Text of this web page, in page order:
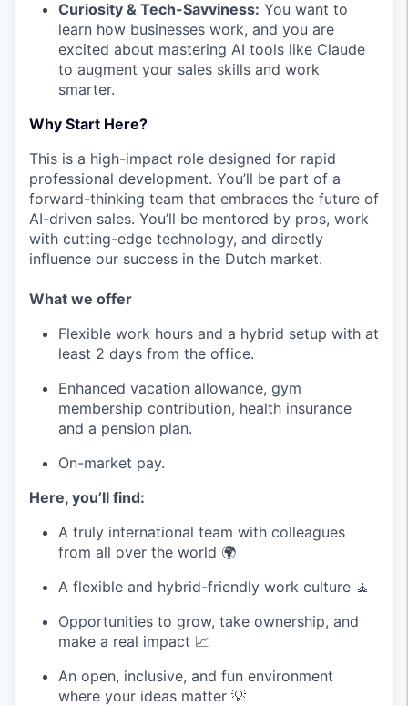
Curiosity & Tech-Savviness: You want to
learn how businesses work, and you are
excited about mastering AI tools like Claude
to augment your sales skills and work
smarter.
Why Start Here?
This is a high-impact role designed for rapid
professional development. You’ll be part of a
forward-thinking team that embraces the future of
AI-driven sales. You’ll be mentored by pros, work
with cutting-edge technology, and directly
influence our success in the Dutch market.
What we offer
Flexible work hours and a hybrid setup with at
least 2 days from the office.
Enhanced vacation allowance, gym
membership contribution, health insurance
and a pension plan.
On-market pay.
Here, you’ll find:
A truly international team with colleagues
from all over the world 🌍
A flexible and hybrid-friendly work culture 🧘
Opportunities to grow, take ownership, and
make a real impact 📈
An open, inclusive, and fun environment
where your ideas matter 💡